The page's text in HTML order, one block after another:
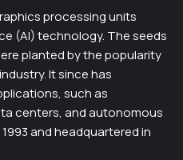
processing units
(AI) technology. The seeds
planted by the popularity
It since has
such as
centers, and autonomous
and headquartered in